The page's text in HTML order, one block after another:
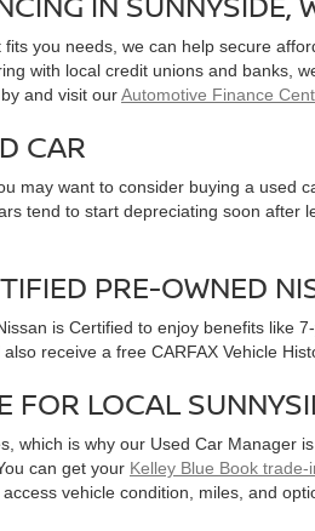
you needs, we can help secure
with local credit unions and banks,
and visit ourAutomotive Finance
CAR
may want to consider buying a used
tend to start depreciating soon after
PRE-OWNED
is Certified to enjoy benefits like
also receive a free CARFAX Vehicle
FOR LOCAL
which is why our Used Car Manager
can get your Kelley Blue Book
vehicle condition, miles, and